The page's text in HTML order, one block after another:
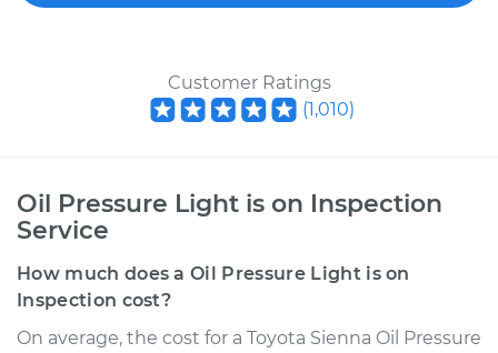
Customer Ratings
(1,010)
Oil Pressure Light is on Inspection
Service
How much does a Oil Pressure Light is on
Inspection cost?
On average, the cost for a Toyota Sienna Oil Pressure